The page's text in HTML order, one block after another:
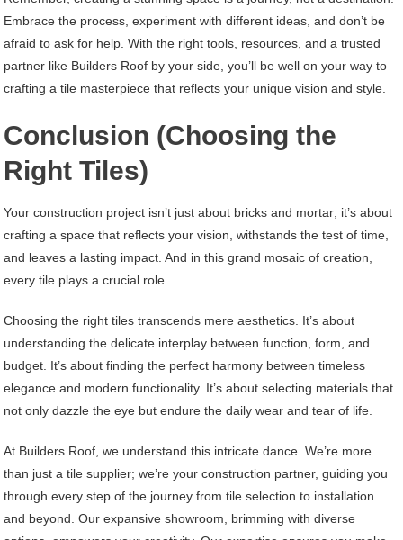
Embrace the process, experiment with different ideas, and don’t be
afraid to ask for help. With the right tools, resources, and a trusted
partner like Builders Roof by your side, you’ll be well on your way to
crafting a tile masterpiece that reflects your unique vision and style.
Conclusion (Choosing the
Right Tiles)
Your construction project isn’t just about bricks and mortar; it’s about
crafting a space that reflects your vision, withstands the test of time,
and leaves a lasting impact. And in this grand mosaic of creation,
every tile plays a crucial role.
Choosing the right tiles transcends mere aesthetics. It’s about
understanding the delicate interplay between function, form, and
budget. It’s about finding the perfect harmony between timeless
elegance and modern functionality. It’s about selecting materials that
not only dazzle the eye but endure the daily wear and tear of life.
At Builders Roof, we understand this intricate dance. We’re more
than just a tile supplier; we’re your construction partner, guiding you
through every step of the journey from tile selection to installation
and beyond. Our expansive showroom, brimming with diverse